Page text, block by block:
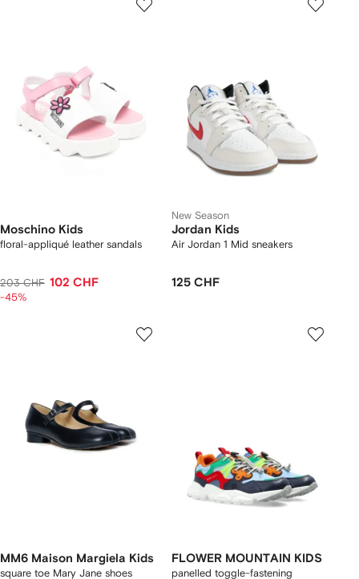
Moschino Kids
floral-appliqué leather sandals
203 CHF 102 CHF
-45%
New Season
Jordan Kids
Air Jordan 1 Mid sneakers
125 CHF
MM6 Maison Margiela Kids
square toe Mary Jane shoes
FLOWER MOUNTAIN KIDS
panelled toggle-fastening